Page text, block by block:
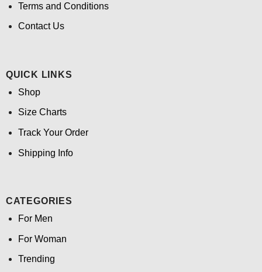
Terms and Conditions
Contact Us
QUICK LINKS
Shop
Size Charts
Track Your Order
Shipping Info
CATEGORIES
For Men
For Woman
Trending